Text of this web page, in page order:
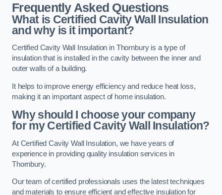
Frequently Asked Questions
What is Certified Cavity Wall Insulation
and why is it important?
Certified Cavity Wall Insulation in Thornbury is a type of
insulation that is installed in the cavity between the inner and
outer walls of a building.
It helps to improve energy efficiency and reduce heat loss,
making it an important aspect of home insulation.
Why should I choose your company
for my Certified Cavity Wall Insulation?
At Certified Cavity Wall Insulation, we have years of
experience in providing quality insulation services in
Thornbury.
Our team of certified professionals uses the latest techniques
and materials to ensure efficient and effective insulation for